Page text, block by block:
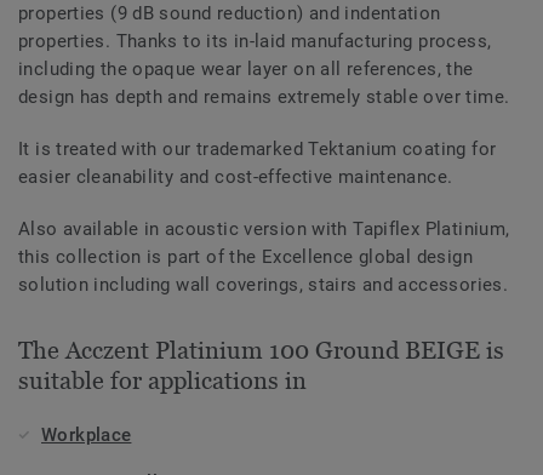
properties (9 dB sound reduction) and indentation
properties. Thanks to its in-laid manufacturing process,
including the opaque wear layer on all references, the
design has depth and remains extremely stable over time.
It is treated with our trademarked Tektanium coating for
easier cleanability and cost-effective maintenance.
Also available in acoustic version with Tapiflex Platinium,
this collection is part of the Excellence global design
solution including wall coverings, stairs and accessories.
The Acczent Platinium 100 Ground BEIGE is
suitable for applications in
Workplace